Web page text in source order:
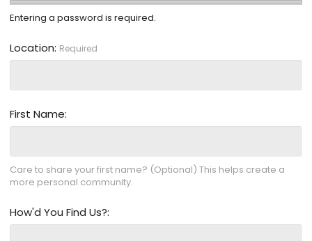
Entering a password is required.
Location Required
First Name
Care to share your first name? (Optional) This helps create a
more personal community.
How'd You Find Us?